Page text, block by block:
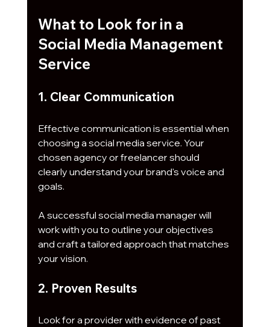
What to Look for in a
Social Media Management
Service
1. Clear Communication
Effective communication is essential when
choosing a social media service. Your
chosen agency or freelancer should
clearly understand your brand's voice and
goals.
A successful social media manager will
work with you to outline your objectives
and craft a tailored approach that matches
your vision.
2. Proven Results
Look for a provider with evidence of past